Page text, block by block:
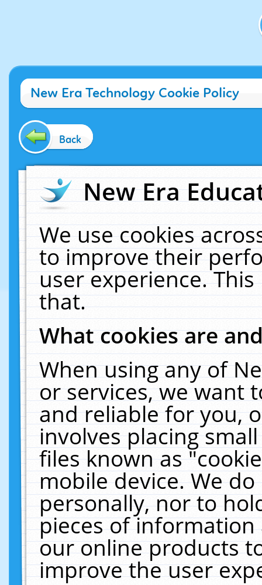
New Era Technology Cookie Policy
Back
New Era
We use cookies
to improve their
user experience.
that.
What cookies are
When using any of
or services, we want
and reliable for you,
involves placing
files known as
mobile device. We
personally, nor to
pieces of
our online products
improve the user